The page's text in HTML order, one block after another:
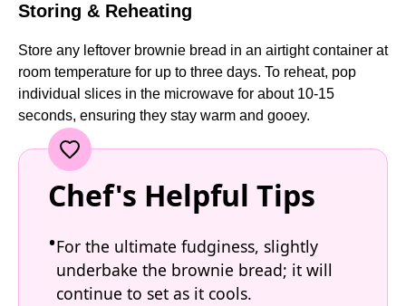
Storing & Reheating
Store any leftover brownie bread in an airtight container at
room temperature for up to three days. To reheat, pop
individual slices in the microwave for about 10-15
seconds, ensuring they stay warm and gooey.
Chef's Helpful Tips
For the ultimate fudginess, slightly
underbake the brownie bread; it will
continue to set as it cools.